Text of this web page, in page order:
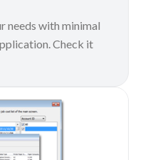
needs with minimal
Check it